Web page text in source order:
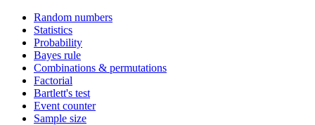
Random numbers
Statistics
Probability
Bayes rule
Combinations & permutations
Factorial
Bartlett's test
Event counter
Sample size